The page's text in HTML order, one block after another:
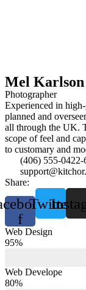
Mel Karlson
Photographer
Experienced in
planned and
all through the UK.
scope of feel and
to customary and
(406) 555-0422-
Share:
f
Twitter
Web Design
95%
Web Develope
80%